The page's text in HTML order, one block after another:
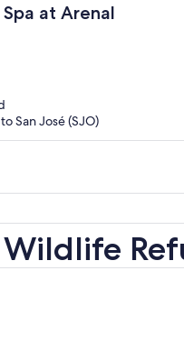
at Arenal
San José (SJO)